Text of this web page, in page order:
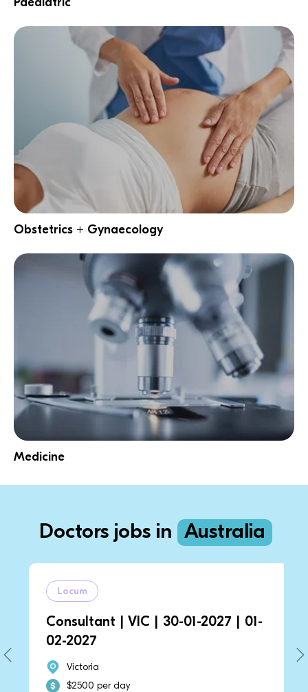
Obstetrics + Gynaecology
Medicine
Doctors jobs in Australia
Locum
Consultant | VIC | 30-01-2027 | 01-
02-2027
Victoria
$2500 per day